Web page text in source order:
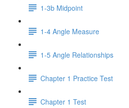
1-3b Midpoint
1-4 Angle Measure
1-5 Angle Relationships
Chapter 1 Practice Test
Chapter 1 Test